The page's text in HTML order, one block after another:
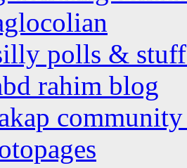
polls &
rahim blog
community